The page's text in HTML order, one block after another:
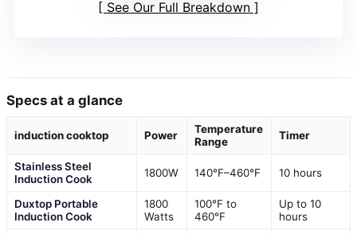
See Our Full Breakdown
Specs at a glance
induction cooktop Power
Temperature
Range
Timer
Stainless Steel
Induction Cook
1800W 140°F–460°F 10 hours
Duxtop Portable
Induction Cook
1800
Watts
100°F to
460°F
Up to 10
hours